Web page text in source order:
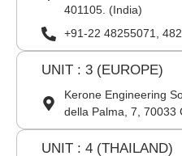
401105. (India)
+91-22 48255071,
UNIT : 3 (EUROPE)
Kerone Engineering
della Palma, 7, 70033
UNIT : 4 (THAILAND)